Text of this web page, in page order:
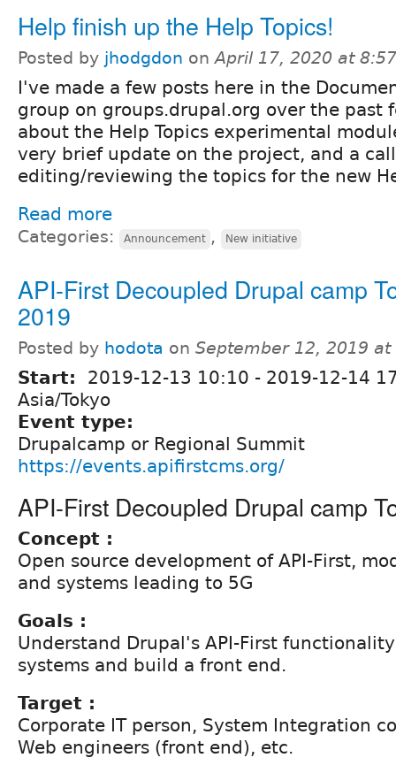
Help finish up the Help Topics!
Posted by jhodgdon onApril 17, 2020 at
I've made a few posts here in the
group on groups.drupal.org over the past
about the Help Topics experimental
very brief update on the project, and a
editing/reviewing the topics for the new
Read more
Categories: Announcement , New initiative
API-First Decoupled Drupal camp
2019
Posted by hodota on September 12, 2019 at
Start: 2019-12-13 10:10 - 2019-12-14
Asia/Tokyo
Event type:
Drupalcamp or Regional Summit
https://events.apifirstcms.org/
API-First Decoupled Drupal camp
Concept :
Open source development of API-First,
and systems leading to 5G
Goals :
Understand Drupal's API-First
systems and build a front end.
Target :
Corporate IT person, System Integration
Web engineers (front end), etc.